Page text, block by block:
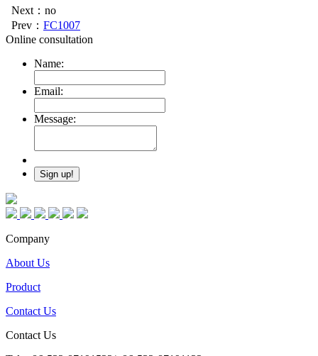
Next：no
Prev： FC1007
Online consultation
Name:
Email:
Message:
Company
About Us
Product
Contact Us
Contact Us